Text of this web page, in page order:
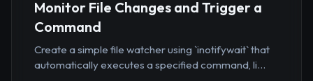
Monitor File Changes and Trigger a
Command
Create a simple file watcher using `inotifywait` that
automatically executes a specified command, li...